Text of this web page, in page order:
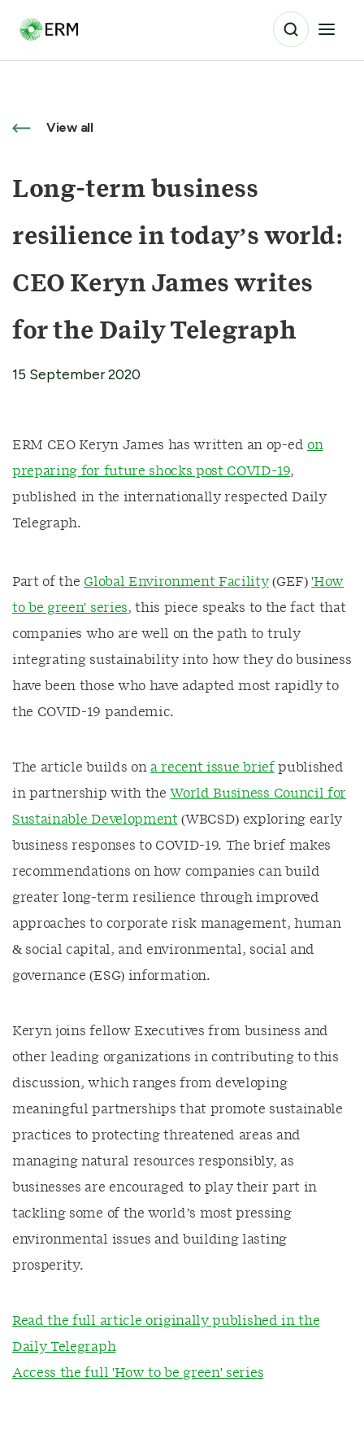
View all
Long-term business
resilience in today’s world:
CEO Keryn James writes
for the Daily Telegraph
15 September 2020
ERM CEO Keryn James has written an op-ed on
preparing for future shocks post COVID-19,
published in the internationally respected Daily
Telegraph.
Part of the Global Environment Facility(GEF)'How
to be green' series, this piece speaks to the fact that
companies who are well on the path to truly
integrating sustainability into how they do business
have been those who have adapted most rapidly to
the COVID-19 pandemic.
The article builds on a recent issue briefpublished
in partnership with theWorld Business Council for
Sustainable Development(WBCSD) exploring early
business responses to COVID-19. The brief makes
recommendations on how companies can build
greater long-term resilience through improved
approaches to corporate risk management, human
& social capital, and environmental, social and
governance (ESG) information.
Keryn joins fellow Executives from business and
other leading organizations in contributing to this
discussion, which ranges from developing
meaningful partnerships that promote sustainable
practices to protecting threatened areas and
managing natural resources responsibly, as
businesses are encouraged to play their part in
tackling some of the world’s most pressing
environmental issues and building lasting
prosperity.
Read the full article originally published in the
Daily Telegraph
Access the full 'How to be green' series